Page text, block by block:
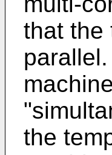
that the
the